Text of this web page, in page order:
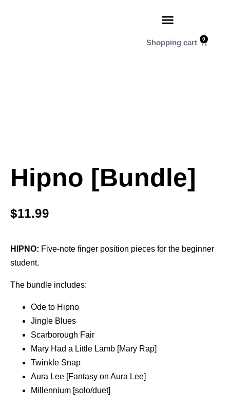
0
Hipno [Bundle]
$11.99
HIPNO: Five-note finger position pieces for the beginner
student.
The bundle includes:
Ode to Hipno
Jingle Blues
Scarborough Fair
Mary Had a Little Lamb [Mary Rap]
Twinkle Snap
Aura Lee [Fantasy on Aura Lee]
Millennium [solo/duet]